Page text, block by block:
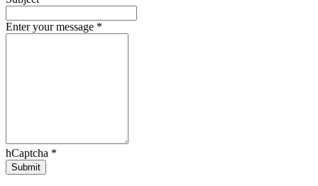
Enter your message *
hCaptcha *
Submit